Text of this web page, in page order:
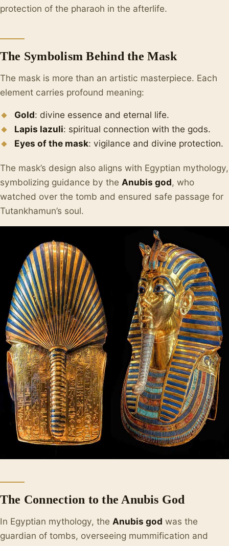
protection of the pharaoh in the afterlife.
The Symbolism Behind the Mask
The mask is more than an artistic masterpiece. Each
element carries profound meaning:
Gold: divine essence and eternal life.
Lapis lazuli: spiritual connection with the gods.
Eyes of the mask: vigilance and divine protection.
The mask’s design also aligns with Egyptian mythology,
symbolizing guidance by the Anubis god, who
watched over the tomb and ensured safe passage for
Tutankhamun’s soul.
The Connection to the Anubis God
In Egyptian mythology, the Anubis god was the
guardian of tombs, overseeing mummification and